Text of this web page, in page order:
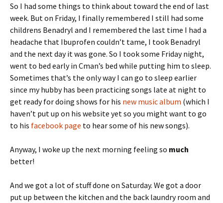
So I had some things to think about toward the end of last
week. But on Friday, I finally remembered I still had some
childrens Benadryl and I remembered the last time I had a
headache that Ibuprofen couldn’t tame, I took Benadryl
and the next day it was gone. So I took some Friday night,
went to bed early in Cman’s bed while putting him to sleep.
Sometimes that’s the only way I can go to sleep earlier
since my hubby has been practicing songs late at night to
get ready for doing shows for his new music album (which I
haven’t put up on his website yet so you might want to go
to his facebook page to hear some of his new songs).
Anyway, I woke up the next morning feeling so much
better!
And we got a lot of stuff done on Saturday. We got a door
put up between the kitchen and the back laundry room and